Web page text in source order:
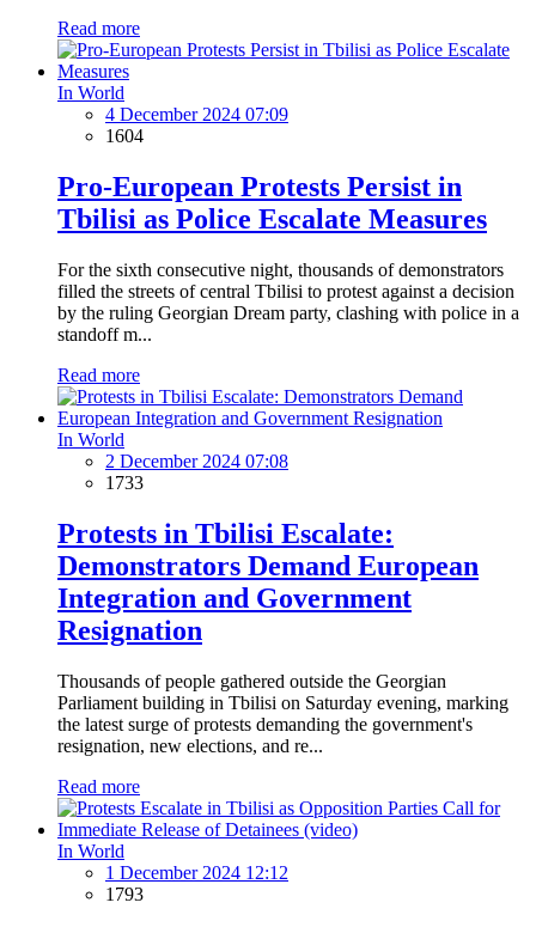
Read more
In World
4 December 2024 07:09
1604
Pro-European Protests Persist in
Tbilisi as Police Escalate Measures
For the sixth consecutive night, thousands of demonstrators
filled the streets of central Tbilisi to protest against a decision
by the ruling Georgian Dream party, clashing with police in a
standoff m...
Read more
In World
2 December 2024 07:08
1733
Protests in Tbilisi Escalate:
Demonstrators Demand European
Integration and Government
Resignation
Thousands of people gathered outside the Georgian
Parliament building in Tbilisi on Saturday evening, marking
the latest surge of protests demanding the government's
resignation, new elections, and re...
Read more
In World
1 December 2024 12:12
1793